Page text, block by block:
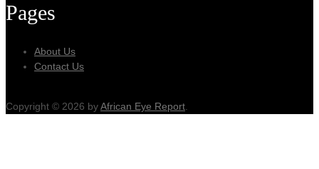
Pages
About Us
Contact Us
Copyright © 2026 byAfrican Eye Report